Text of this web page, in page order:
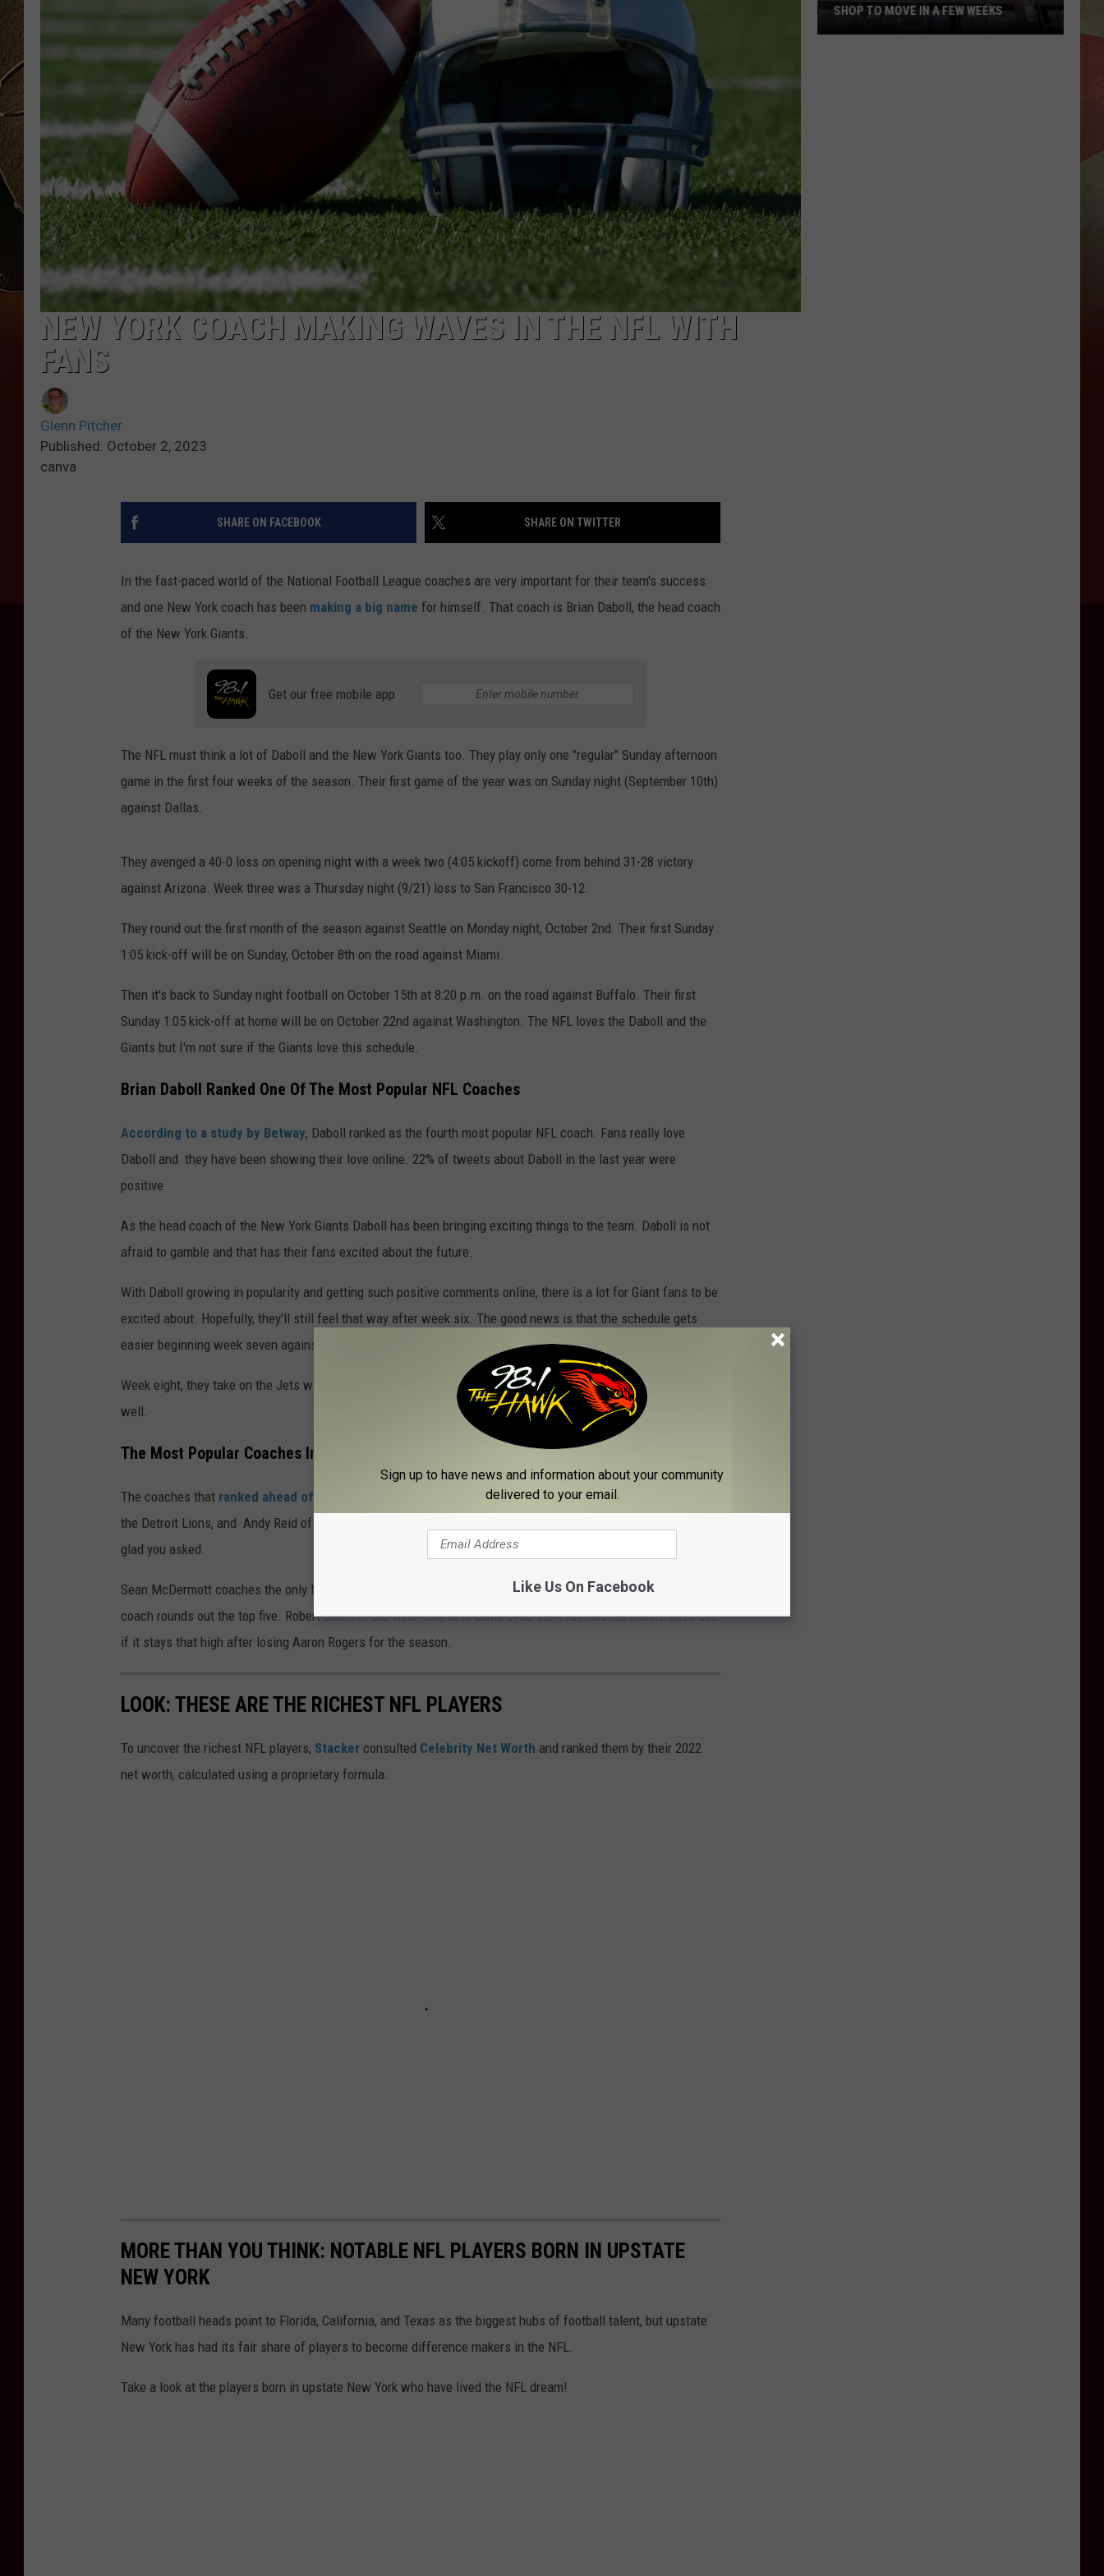
TASTE OF COUNTRY NIGHTS ADVERTISE
TOWNSQUARE INTERACTIVE - TSI
NEW YORK COACH MAKING WAVES IN THE NFL WITH
FANS
Glenn Pitcher
Published: October 2, 2023
canva
SHARE ON FACEBOOK SHARE ON TWITTER
In the fast-paced world of the National Football League coaches are very important for their team's success
and one New York coach has been making a big name for himself. That coach is Brian Daboll, the head coach
of the New York Giants.
Get our free mobile app
The NFL must think a lot of Daboll and the New York Giants too. They play only one "regular" Sunday afternoon
game in the first four weeks of the season. Their first game of the year was on Sunday night (September 10th)
against Dallas.
They avenged a 40-0 loss on opening night with a week two (4:05 kickoff) come from behind 31-28 victory
against Arizona. Week three was a Thursday night (9/21) loss to San Francisco 30-12.
They round out the first month of the season against Seattle on Monday night, October 2nd. Their first Sunday
1:05 kick-off will be on Sunday, October 8th on the road against Miami.
Then it's back to Sunday night football on October 15th at 8:20 p.m. on the road against Buffalo. Their first
Sunday 1:05 kick-off at home will be on October 22nd against Washington. The NFL loves the Daboll and the
Giants but I'm not sure if the Giants love this schedule.
Brian Daboll Ranked One Of The Most Popular NFL Coaches
According to a study by Betway, Daboll ranked as the fourth most popular NFL coach. Fans really love
Daboll and they have been showing their love online. 22% of tweets about Daboll in the last year were
positive
As the head coach of the New York Giants Daboll has been bringing exciting things to the team. Daboll is not
afraid to gamble and that has their fans excited about the future.
With Daboll growing in popularity and getting such positive comments online, there is a lot for Giant fans to be
excited about. Hopefully, they'll still feel that way after week six. The good news is that the schedule gets
easier beginning week seven against Washington...You have NO idea how hard that is for me to say.
Week eight, they take on the Jets without Aaron Rogers. If the Big Blue is 4-4 after that, I think they are doing
well.
The Most Popular Coaches In The NFL
The coaches that ranked ahead of Daboll
are Doug Pederson of the Jacksonville Jaguars, Dan Campbell of
the Detroit Lions, and Andy Reid of the Kansas City Chiefs. How did the other New York coaches rank? I'm
glad you asked.
Sean McDermott coaches the only New York team that actually plays in New York. The Buffalo Bills head
coach rounds out the top five. Robert Saleh of the New York Jets came in as the 19th favorite coach. Let's see
if it stays that high after losing Aaron Rogers for the season.
LOOK: THESE ARE THE RICHEST NFL PLAYERS
To uncover the richest NFL players, Stacker consulted Celebrity Net Worth and ranked them by their 2022
net worth, calculated using a proprietary formula.
MORE THAN YOU THINK: NOTABLE NFL PLAYERS BORN IN UPSTATE
NEW YORK
Many football heads point to Florida, California, and Texas as the biggest hubs of football talent, but upstate
New York has had its fair share of players to become difference makers in the NFL.
Take a look at the players born in upstate New York who have lived the NFL dream!
SHOP TO MOVE IN A FEW WEEKS
Sign up to have news and information about your community
delivered to your email.
Like Us On Facebook